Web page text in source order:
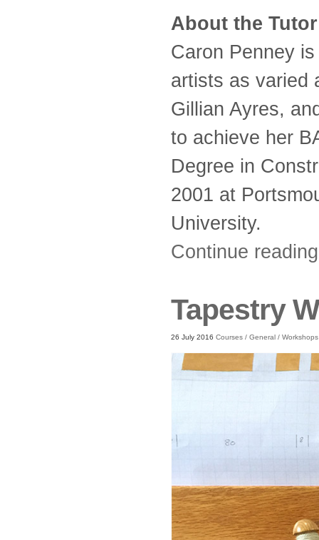
About the
Caron Penney
artists as varied
Gillian Ayres,
to achieve her
Degree in
2001 at
University.
Continue
Tapestry
26 July 2016 Courses / General / Workshops